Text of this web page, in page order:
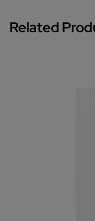
Related